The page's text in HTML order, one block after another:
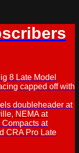
8 Late Model
capped off with
doubleheader at
NEMA at
at
CRA Pro Late